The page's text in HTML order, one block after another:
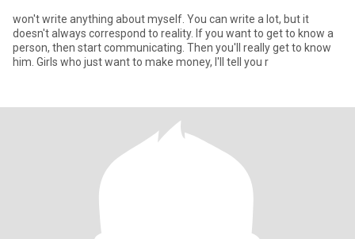
won't write anything about myself. You can write a lot, but it
doesn't always correspond to reality. If you want to get to know a
person, then start communicating. Then you'll really get to know
him. Girls who just want to make money, I'll tell you r